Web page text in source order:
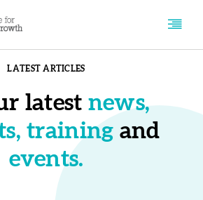
LATEST ARTICLES
latest news,
training and
events.